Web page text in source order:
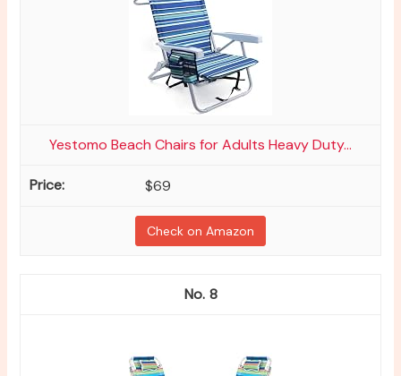
Yestomo Beach Chairs for Adults Heavy Duty...
$69
Check on Amazon
8